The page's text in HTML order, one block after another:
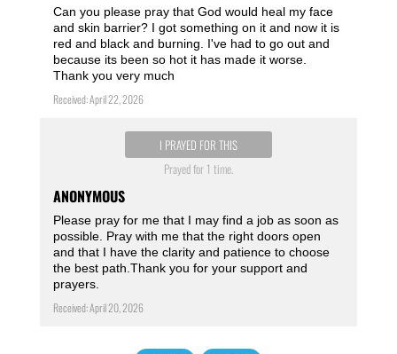
Can you please pray that God would heal my face
and skin barrier? I got something on it and now it is
red and black and burning. I've had to go out and
because its been so hot it has made it worse.
Thank you very much
Received: April 22, 2026
I PRAYED FOR THIS
Prayed for 1 time.
ANONYMOUS
Please pray for me that I may find a job as soon as
possible. Pray with me that the right doors open
and that I have the clarity and patience to choose
the best path.Thank you for your support and
prayers.
Received: April 20, 2026